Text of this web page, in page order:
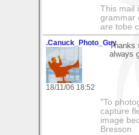
This mail
grammar
are tobe
.Canuck_Photo_Guy
18/11/06 18:52
Thanks
always
"To
capture
image
Bresson